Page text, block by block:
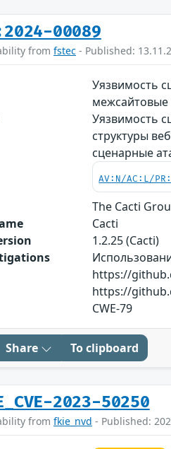
00089
from fstec - Published:
Уязвимость
межсайтовые
Уязвимость
структуры
сценарные
AV:N/AC:L/
The Cacti
Cacti
1.2.25 (Cacti)
https://
https://
CWE-79
Share To clipboard
2023-50250
from fkie_nvd - Published: